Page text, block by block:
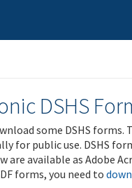
DSHS
some DSHS
for public use. DSHS
are available as Adobe
forms, you need to